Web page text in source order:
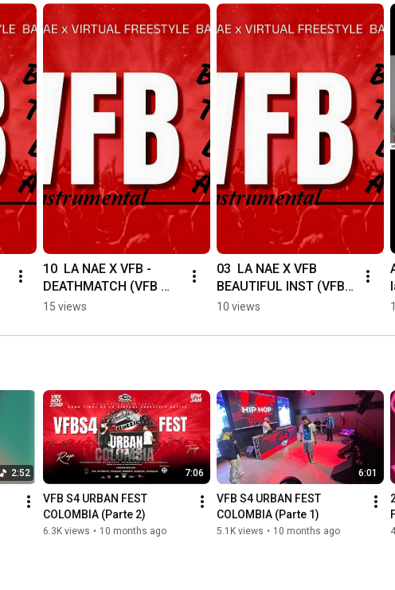
10  LA NAE X VFB -
DEATHMATCH (VFB
BATALLAS)
#freestyle
15 views
03  LA NAE X VFB
BEAUTIFUL INST (VFB
BATALLAS)
#freestyle
10 views
2:52 7:06
VFB S4 URBAN FEST
COLOMBIA (Parte 2)
6.3K views • 10 months ago
6:01
VFB S4 URBAN FEST
COLOMBIA (Parte 1)
5.1K views • 10 months ago